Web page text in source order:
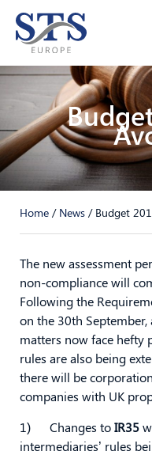
content
Home / News / Budget
The new assessment
non-compliance will
Following the
on the 30th
matters now face hefty
rules are also being
there will be
companies with UK
1) Changes toIR35
intermediaries’ rules